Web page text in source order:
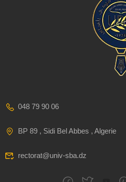
048 79 90 06
BP 89 , Sidi Bel Abbes , Algerie
rectorat@univ-sba.dz